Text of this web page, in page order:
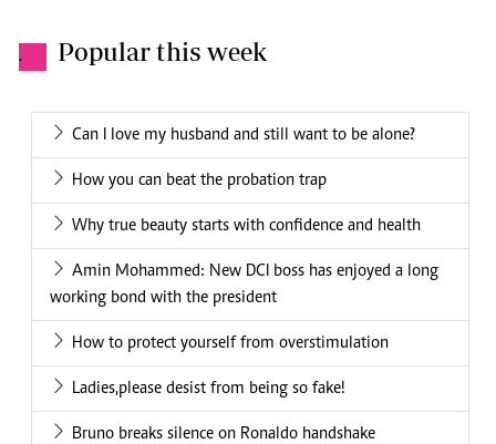
. Popular this week
Can I love my husband and still want to be alone?
How you can beat the probation trap
Why true beauty starts with confidence and health
Amin Mohammed: New DCI boss has enjoyed a long
working bond with the president
How to protect yourself from overstimulation
Ladies,please desist from being so fake!
Bruno breaks silence on Ronaldo handshake